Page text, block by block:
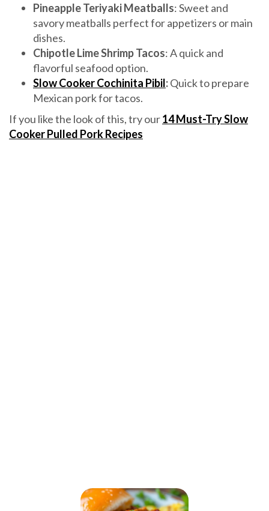
Pineapple Teriyaki Meatballs: Sweet and
savory meatballs perfect for appetizers or main
dishes.
Chipotle Lime Shrimp Tacos: A quick and
flavorful seafood option.
Slow Cooker Cochinita Pibil:Quick to prepare
Mexican pork for tacos.
If you like the look of this, try our14 Must-Try Slow
Cooker Pulled Pork Recipes